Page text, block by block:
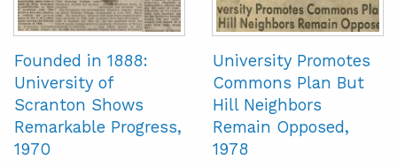
Founded in 1888:
University of
Scranton Shows
Remarkable Progress,
1970
University Promotes
Commons Plan But
Hill Neighbors
Remain Opposed,
1978